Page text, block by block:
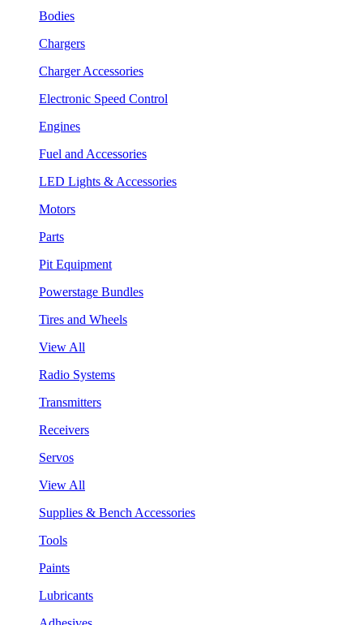
Bodies
Chargers
Charger Accessories
Electronic Speed Control
Engines
Fuel and Accessories
LED Lights & Accessories
Motors
Parts
Pit Equipment
Powerstage Bundles
Tires and Wheels
View All
Radio Systems
Transmitters
Receivers
Servos
View All
Supplies & Bench Accessories
Tools
Paints
Lubricants